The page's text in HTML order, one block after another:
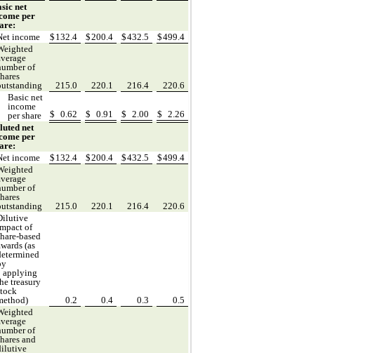
net
per
income
$ 132.4 $200.4 $432.5 $499.4
of
215.0 220.1 216.4
220.6
Basic net
income
per share
$ 0.62 $ 0.91 $ 2.00 $ 2.26
net
per
income
$ 132.4 $200.4 $432.5 $499.4
of
215.0 220.1 216.4
220.6
of
based
(as
applying
treasury
0.2 0.4 0.3
0.5
of
and